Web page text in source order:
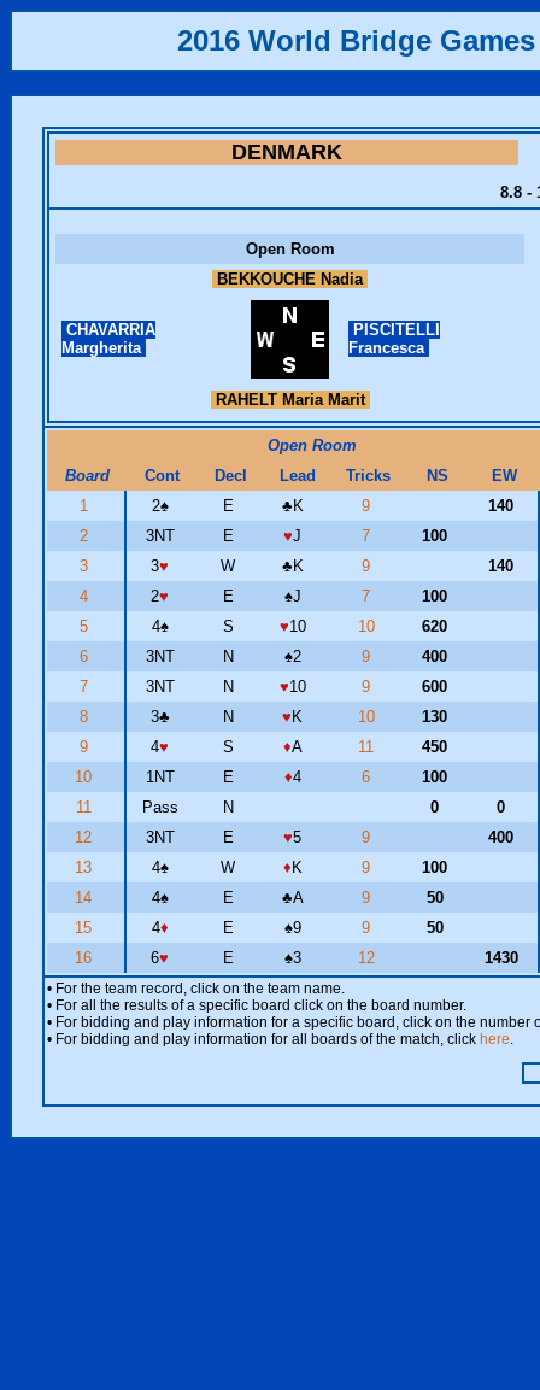
2016 World Bridge Games
DENMARK
8.8 -
Open Room
BEKKOUCHE Nadia
CHAVARRIA
Margherita
PISCITELLI
Francesca
RAHELT Maria Marit
Open Room
Board
Cont Decl Lead Tricks NS
EW
1
2♠ E ♣K 9
140
2
3NT E ♥J 7
100
3
3♥ W ♣K 9
140
4
2♥ E ♠J 7
100
5
4♠ S ♥10 10
620
6
3NT N ♠2 9
400
7
3NT N ♥10 9
600
8
3♣ N ♥ K 10
130
9
4♥ S ♦A 11
450
10
1NT E ♦4 6
100
11
Pass N 0
0
12
3NT E ♥5 9
400
13
4♠ W ♦ K 9
100
14
4♠ E ♣A 9
50
15
4♦ E ♠9 9
50
16
6♥ E ♠3 12 1430
• For the team record, click on the team name.
• For all the results of a specific board click on the board number.
• For bidding and play information for a specific board, click on the number
• For bidding and play information for all boards of the match, click here.